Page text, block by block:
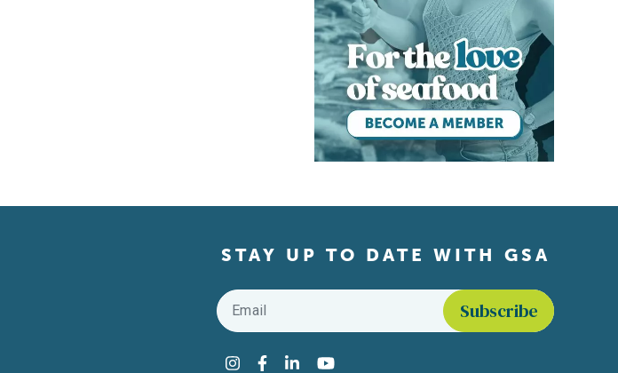
STAY UP TO DATE WITH GSA
Email
Instagram
Facebook
LinkedInYouTube